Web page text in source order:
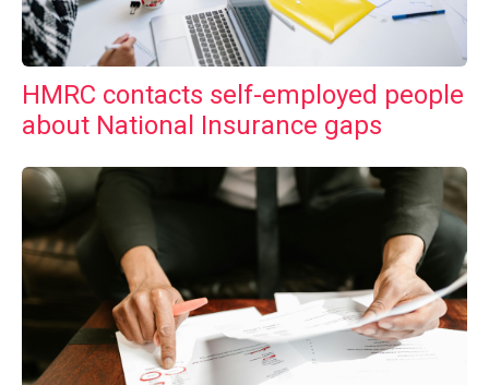
HMRC contacts self-employed people
about National Insurance gaps